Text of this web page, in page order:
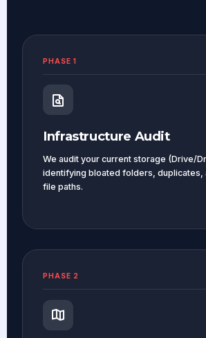
PHASE 1
Infrastructure Audit
We audit your current storage (Drive/
identifying bloated folders, duplicates,
file paths.
PHASE 2